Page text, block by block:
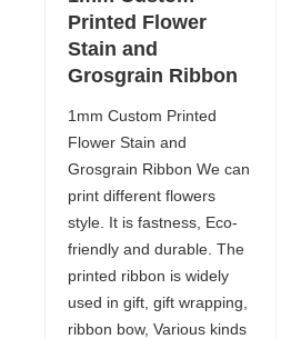
Printed Flower
Stain and
Grosgrain Ribbon
1mm Custom Printed
Flower Stain and
Grosgrain Ribbon We can
print different flowers
style. It is fastness, Eco-
friendly and durable. The
printed ribbon is widely
used in gift, gift wrapping,
ribbon bow, Various kinds